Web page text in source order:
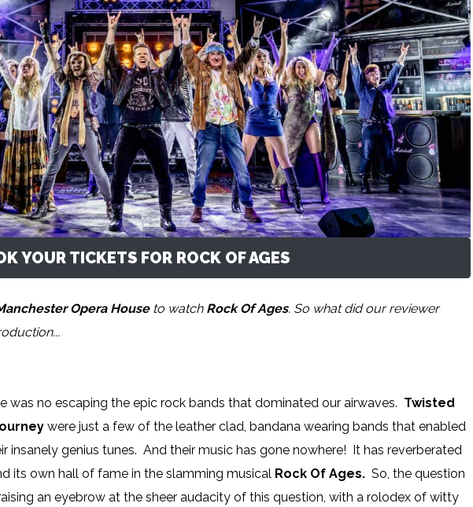
YOUR TICKETS FOR ROCK OF AGES
Opera House to watch Rock Of Ages. So what did our reviewer
was no escaping the epic rock bands that dominated our airwaves. Twisted
were just a few of the leather clad, bandana wearing bands that enabled
insanely genius tunes. And their music has gone nowhere! It has reverberated
its own hall of fame in the slamming musical Rock Of Ages. So, the question
an eyebrow at the sheer audacity of this question, with a rolodex of witty